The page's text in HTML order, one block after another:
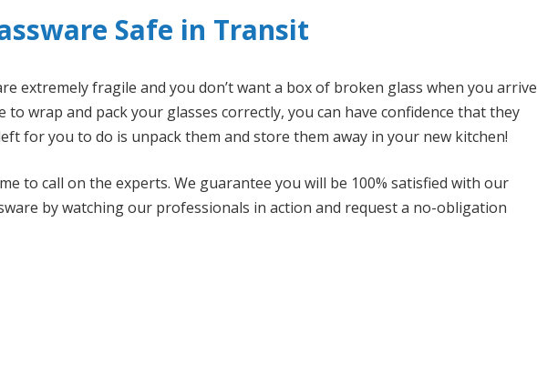
Safe in Transit
extremely fragile and you don’t want a box of broken glass when you arrive
wrap and pack your glasses correctly, you can have confidence that they
for you to do is unpack them and store them away in your new kitchen!
to call on the experts. We guarantee you will be 100% satisfied with our
by watching our professionals in action and request a no-obligation